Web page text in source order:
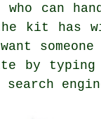
can
kit has
want
by